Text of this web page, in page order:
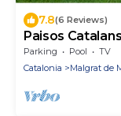
7.8(6 Reviews)
Paisos
Parking Pool
TV
Catalonia
Malgrat de